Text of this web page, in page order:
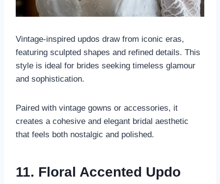
Vintage-inspired updos draw from iconic eras,
featuring sculpted shapes and refined details. This
style is ideal for brides seeking timeless glamour
and sophistication.
Paired with vintage gowns or accessories, it
creates a cohesive and elegant bridal aesthetic
that feels both nostalgic and polished.
11. Floral Accented Updo